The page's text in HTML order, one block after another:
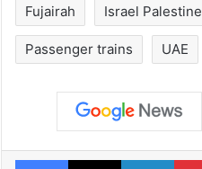
Fujairah Israel
Passenger trains UAE
Facebook
X